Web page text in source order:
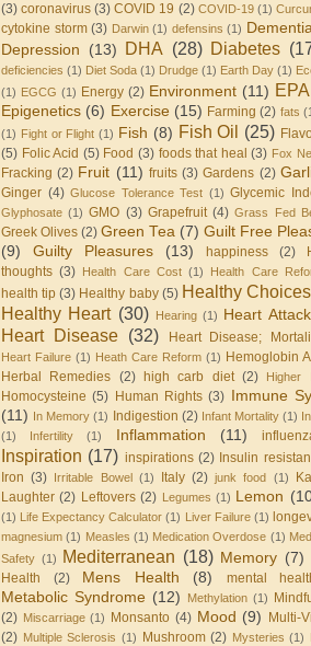
(3) coronavirus (3) COVID 19 (2) COVID-19 (1)
cytokine storm (3) Darwin (1) defensins (1)
Depression
(13) DHA (28) Diabetes
deficiencies (1) Diet Soda (1) Drudge (1) Earth Day (1)
(1) EGCG (1) Energy (2) Environment (11) EPA
Epigenetics (6) Exercise (15) Farming (2) fats
(1) Fight or Flight (1) Fish (8) Fish Oil (25)
(5) Folic Acid (5) Food (3) foods that heal (3) Fox
Fracking (2) Fruit (11) fruits (3) Gardens (2)
Ginger (4) Glucose Tolerance Test (1) Glycemic
Glyphosate (1) GMO (3) Grapefruit (4) Grass Fed
Greek Olives (2) Green Tea (7) Guilt Free
(9)
Guilty Pleasures (13) happiness (2)
thoughts (3) Health Care Cost (1) Health Care
health tip (3) Healthy baby (5) Healthy Choices
Healthy Heart (30) Hearing (1) Heart Attack
Heart Disease (32) Heart Disease;
Heart Failure (1) Heath Care Reform (1) Hemoglobin
Herbal Remedies (2) high carb diet (2) Higher
Homocysteine (5) Human Rights (3)
Immune
(11) In Memory (1) Indigestion (2) Infant Mortality (1)
(1)
Infertility (1) Inflammation (11)
Inspiration (17) inspirations (2) Insulin
Iron (3) Irritable Bowel (1) Italy (2) junk food (1)
Laughter (2) Leftovers (2) Legumes (1) Lemon
(1) Life Expectancy Calculator (1) Liver Failure (1)
magnesium (1) Measles (1) Medication Overdose (1)
Safety (1) Mediterranean (18) Memory (7)
Health
(2) Mens Health (8) mental
Metabolic Syndrome (12) Methylation (1)
(2) Miscarriage (1) Monsanto (4) Mood (9)
Multi-
(2) Multiple Sclerosis (1) Mushroom (2) Mysteries (1)